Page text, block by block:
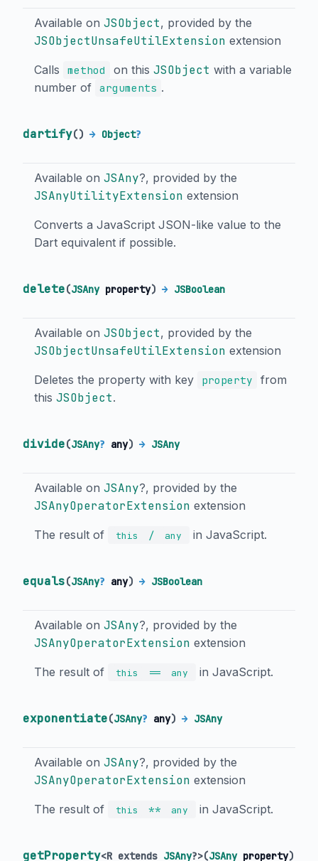
Available on JSObject, provided by the
JSObjectUnsafeUtilExtension extension
Calls method on this JSObject with a variable
number of arguments .
dartify() → Object?
Available on JSAny?, provided by the
JSAnyUtilityExtension extension
Converts a JavaScript JSON-like value to the
Dart equivalent if possible.
delete(JSAny property) → JSBoolean
Available on JSObject, provided by the
JSObjectUnsafeUtilExtension extension
Deletes the property with key property
from
this JSObject.
divide(JSAny? any) → JSAny
Available on JSAny?, provided by the
JSAnyOperatorExtension extension
The result of this / any in JavaScript.
equals(JSAny? any) → JSBoolean
Available on JSAny?, provided by the
JSAnyOperatorExtension extension
The result of this == any in JavaScript.
exponentiate(JSAny? any) → JSAny
Available on JSAny?, provided by the
JSAnyOperatorExtension extension
The result of this ** any in JavaScript.
getProperty<R extends JSAny?>(JSAny property)